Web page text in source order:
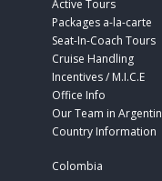
Active Tours
Packages a-la-carte
Seat-In-Coach Tours
Cruise Handling
Incentives / M.I.C.E
Office Info
Our Team in
Country Information
Colombia